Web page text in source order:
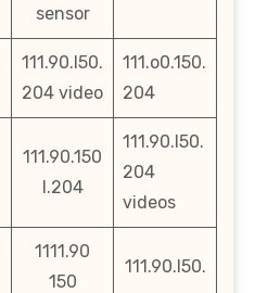
sensor
111.90.l50.
204 video
111.o0.150.
204
111.90.150
l.204
111.90.l50.
204
videos
1111.90
150
111.90.l50.